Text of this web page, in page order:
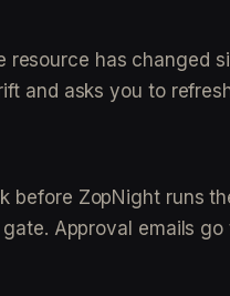
has changed
and asks you to
ZopNight runs
Approval emails